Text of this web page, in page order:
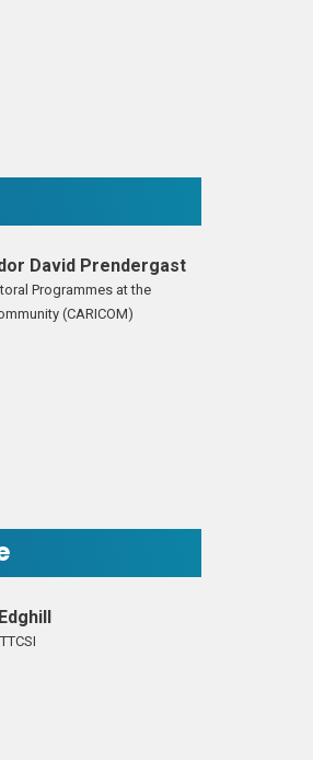
David Prendergast
Programmes at the
(CARICOM)